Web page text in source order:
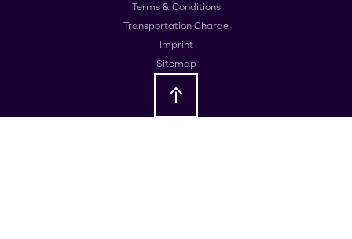
Terms & Conditions
Transportation Charge
Imprint
Sitemap